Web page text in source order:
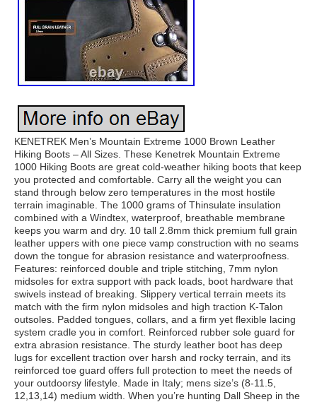
KENETREK Men’s Mountain Extreme 1000 Brown Leather
Hiking Boots – All Sizes. These Kenetrek Mountain Extreme
1000 Hiking Boots are great cold-weather hiking boots that keep
you protected and comfortable. Carry all the weight you can
stand through below zero temperatures in the most hostile
terrain imaginable. The 1000 grams of Thinsulate insulation
combined with a Windtex, waterproof, breathable membrane
keeps you warm and dry. 10 tall 2.8mm thick premium full grain
leather uppers with one piece vamp construction with no seams
down the tongue for abrasion resistance and waterproofness.
Features: reinforced double and triple stitching, 7mm nylon
midsoles for extra support with pack loads, boot hardware that
swivels instead of breaking. Slippery vertical terrain meets its
match with the firm nylon midsoles and high traction K-Talon
outsoles. Padded tongues, collars, and a firm yet flexible lacing
system cradle you in comfort. Reinforced rubber sole guard for
extra abrasion resistance. The sturdy leather boot has deep
lugs for excellent traction over harsh and rocky terrain, and its
reinforced toe guard offers full protection to meet the needs of
your outdoorsy lifestyle. Made in Italy; mens size’s (8-11.5,
12,13,14) medium width. When you’re hunting Dall Sheep in the